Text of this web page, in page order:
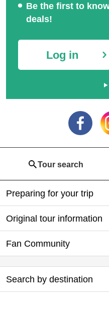
National Fireworks Festi
val Tour/Travel 2026
Be the first to
deals!
Log in
Tour search
Preparing for your trip
Original tour information
Fan Community
Search by destination